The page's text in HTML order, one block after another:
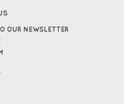
OUR NEWSLETTER